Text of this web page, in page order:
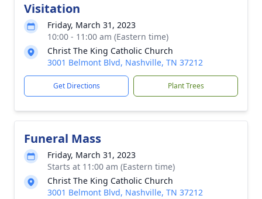
Visitation
Friday, March 31, 2023
10:00 - 11:00 am (Eastern time)
Christ The King Catholic Church
3001 Belmont Blvd, Nashville, TN 37212
Get Directions Plant Trees
Funeral Mass
Friday, March 31, 2023
Starts at 11:00 am (Eastern time)
Christ The King Catholic Church
3001 Belmont Blvd, Nashville, TN 37212